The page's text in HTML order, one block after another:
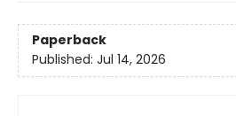
Paperback
Published: Jul 14, 2026